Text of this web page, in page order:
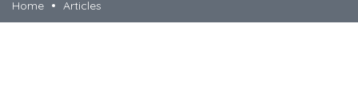
Home
Articles